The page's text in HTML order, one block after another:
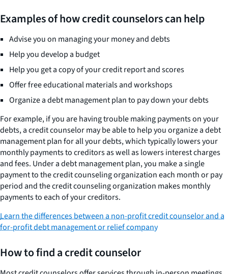
Examples of how credit counselors can help
Advise you on managing your money and debts
Help you develop a budget
Help you get a copy of your credit report and scores
Offer free educational materials and workshops
Organize a debt management plan to pay down your debts
For example, if you are having trouble making payments on your
debts, a credit counselor may be able to help you organize a debt
management plan for all your debts, which typically lowers your
monthly payments to creditors as well as lowers interest charges
and fees. Under a debt management plan, you make a single
payment to the credit counseling organization each month or pay
period and the credit counseling organization makes monthly
payments to each of your creditors.
Learn the differences between a non-profit credit counselor and a
for-profit debt management or relief company
How to find a credit counselor